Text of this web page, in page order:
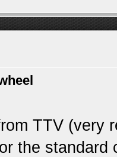
TTV (very
the standard